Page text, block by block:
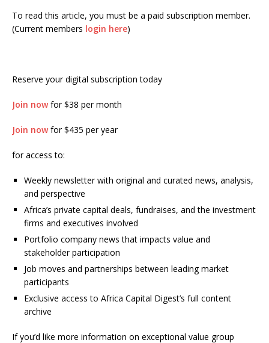
To read this article, you must be a paid subscription member.
(Current members login here)
Reserve your digital subscription today
Join nowfor $38 per month
Join nowfor $435 per year
for access to:
Weekly newsletter with original and curated news, analysis,
and perspective
Africa’s private capital deals, fundraises, and the investment
firms and executives involved
Portfolio company news that impacts value and
stakeholder participation
Job moves and partnerships between leading market
participants
Exclusive access to Africa Capital Digest’s full content
archive
If you’d like more information on exceptional value group